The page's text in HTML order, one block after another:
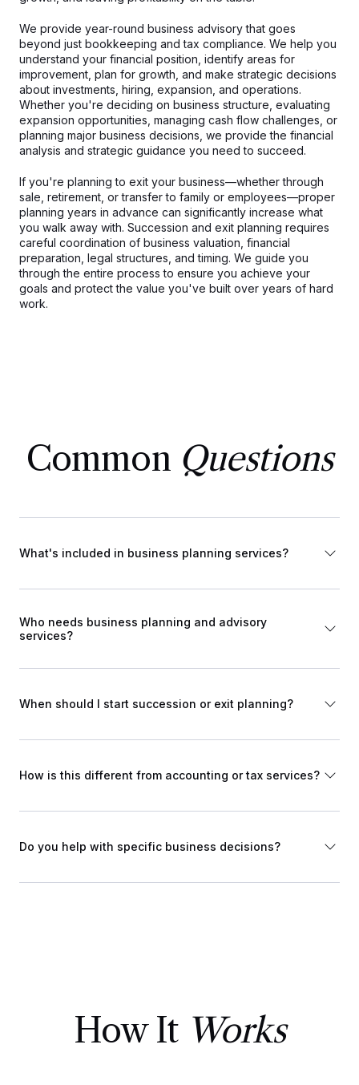
We provide year-round business advisory that goes
beyond just bookkeeping and tax compliance. We help you
understand your financial position, identify areas for
improvement, plan for growth, and make strategic decisions
about investments, hiring, expansion, and operations.
Whether you're deciding on business structure, evaluating
expansion opportunities, managing cash flow challenges, or
planning major business decisions, we provide the financial
analysis and strategic guidance you need to succeed.
If you're planning to exit your business—whether through
sale, retirement, or transfer to family or employees—proper
planning years in advance can significantly increase what
you walk away with. Succession and exit planning requires
careful coordination of business valuation, financial
preparation, legal structures, and timing. We guide you
through the entire process to ensure you achieve your
goals and protect the value you've built over years of hard
work.
Common Questions
What's included in business planning services?
Who needs business planning and advisory
services?
When should I start succession or exit planning?
How is this different from accounting or tax services?
Do you help with specific business decisions?
How It Works